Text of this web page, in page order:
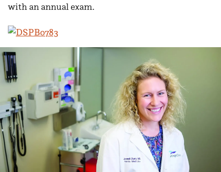
with an annual exam.